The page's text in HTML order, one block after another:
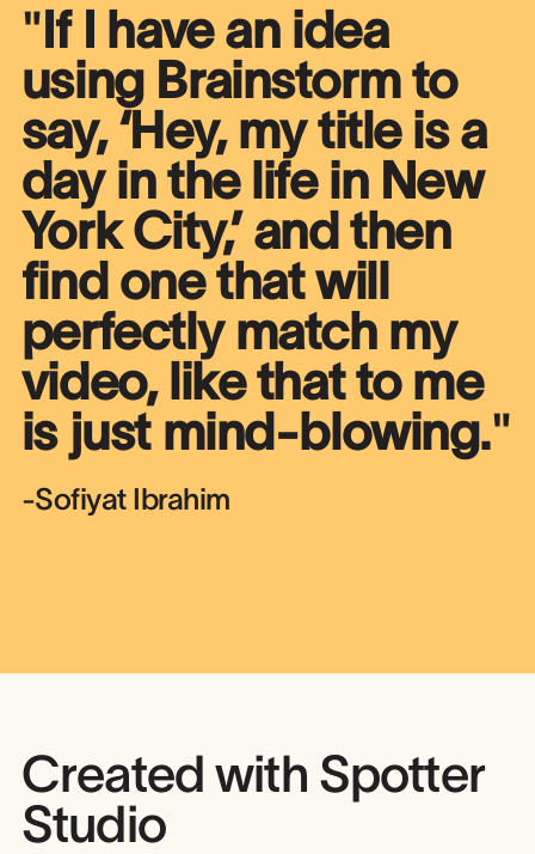
" If I have an idea
using Brainstorm to
say, ‘Hey, my title is a
day in the life in New
York City,’ and then
find one that will
perfectly match my
video, like that to me
is just mind-blowing."
-Sofiyat Ibrahim
Created with Spotter
Studio